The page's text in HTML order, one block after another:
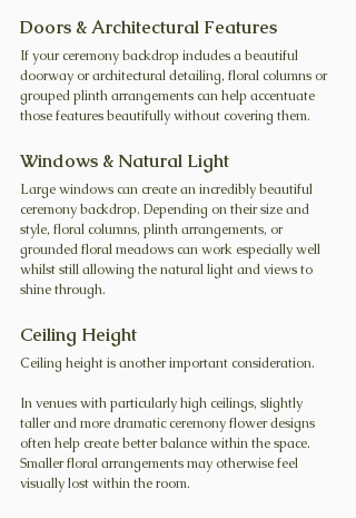
Doors & Architectural Features
If your ceremony backdrop includes a beautiful
doorway or architectural detailing, floral columns or
grouped plinth arrangements can help accentuate
those features beautifully without covering them.
Windows & Natural Light
Large windows can create an incredibly beautiful
ceremony backdrop. Depending on their size and
style, floral columns, plinth arrangements, or
grounded floral meadows can work especially well
whilst still allowing the natural light and views to
shine through.
Ceiling Height
Ceiling height is another important consideration.
In venues with particularly high ceilings, slightly
taller and more dramatic ceremony flower designs
often help create better balance within the space.
Smaller floral arrangements may otherwise feel
visually lost within the room.